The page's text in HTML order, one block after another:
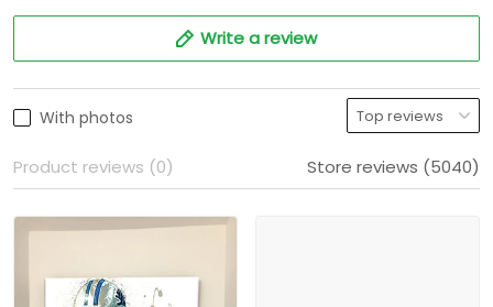
Write a review
With photos
Product reviews (0) Store reviews (5040)